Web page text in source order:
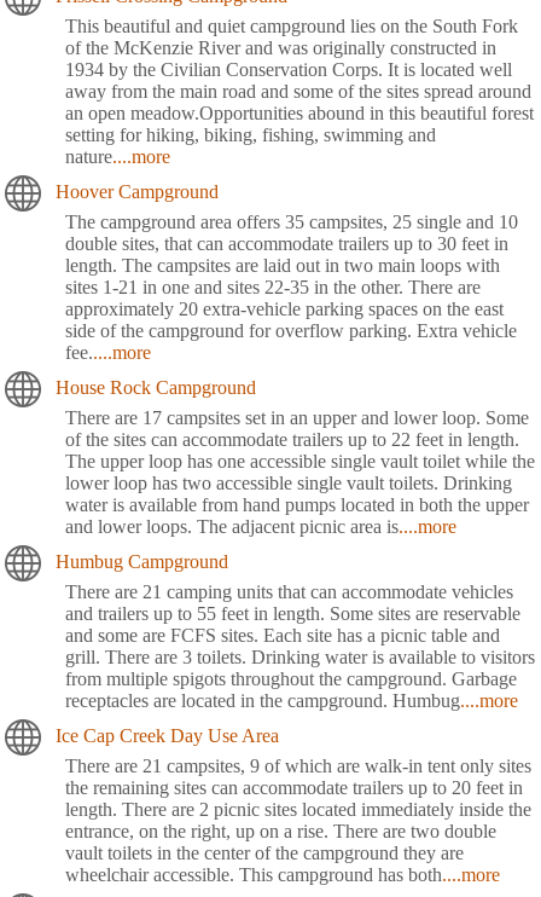
This beautiful and quiet campground lies on the South Fork
of the McKenzie River and was originally constructed in
1934 by the Civilian Conservation Corps. It is located well
away from the main road and some of the sites spread around
an open meadow.Opportunities abound in this beautiful forest
setting for hiking, biking, fishing, swimming and
nature....more
Hoover Campground
The campground area offers 35 campsites, 25 single and 10
double sites, that can accommodate trailers up to 30 feet in
length. The campsites are laid out in two main loops with
sites 1-21 in one and sites 22-35 in the other. There are
approximately 20 extra-vehicle parking spaces on the east
side of the campground for overflow parking. Extra vehicle
fee.....more
House Rock Campground
There are 17 campsites set in an upper and lower loop. Some
of the sites can accommodate trailers up to 22 feet in length.
The upper loop has one accessible single vault toilet while the
lower loop has two accessible single vault toilets. Drinking
water is available from hand pumps located in both the upper
and lower loops. The adjacent picnic area is....more
Humbug Campground
There are 21 camping units that can accommodate vehicles
and trailers up to 55 feet in length. Some sites are reservable
and some are FCFS sites. Each site has a picnic table and
grill. There are 3 toilets. Drinking water is available to visitors
from multiple spigots throughout the campground. Garbage
receptacles are located in the campground. Humbug....more
Ice Cap Creek Day Use Area
There are 21 campsites, 9 of which are walk-in tent only sites
the remaining sites can accommodate trailers up to 20 feet in
length. There are 2 picnic sites located immediately inside the
entrance, on the right, up on a rise. There are two double
vault toilets in the center of the campground they are
wheelchair accessible. This campground has both....more